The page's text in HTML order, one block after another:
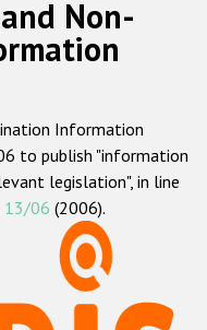
Non-
Information
to publish "information
legislation", in line
13/06 (2006).